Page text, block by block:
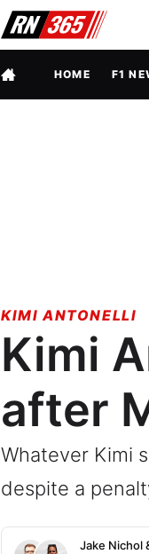
FULL MENUHOME F1
KIMI ANTONELLI
Kimi
after
Whatever Kimi
despite a
Jake Nichol